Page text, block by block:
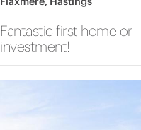
Fantastic first home or
investment!